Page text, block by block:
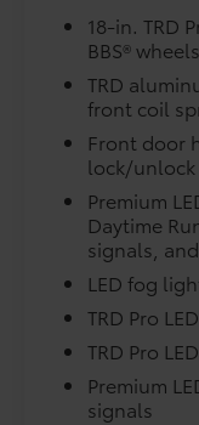
steering,
Radio:
lights, Rear
bumper,
keyless entry,
Speed
folding rear
Steering
Tachometer,
steering
Aluminum
Trip
Variably
seats,
Black Forged
Dealer
to add to
18-in. TRD
BBS®
TRD
front coil
Front door
lock/
Premium
Daytime
signals,
LED fog
TRD Pro
TRD Pro
Premium
signals